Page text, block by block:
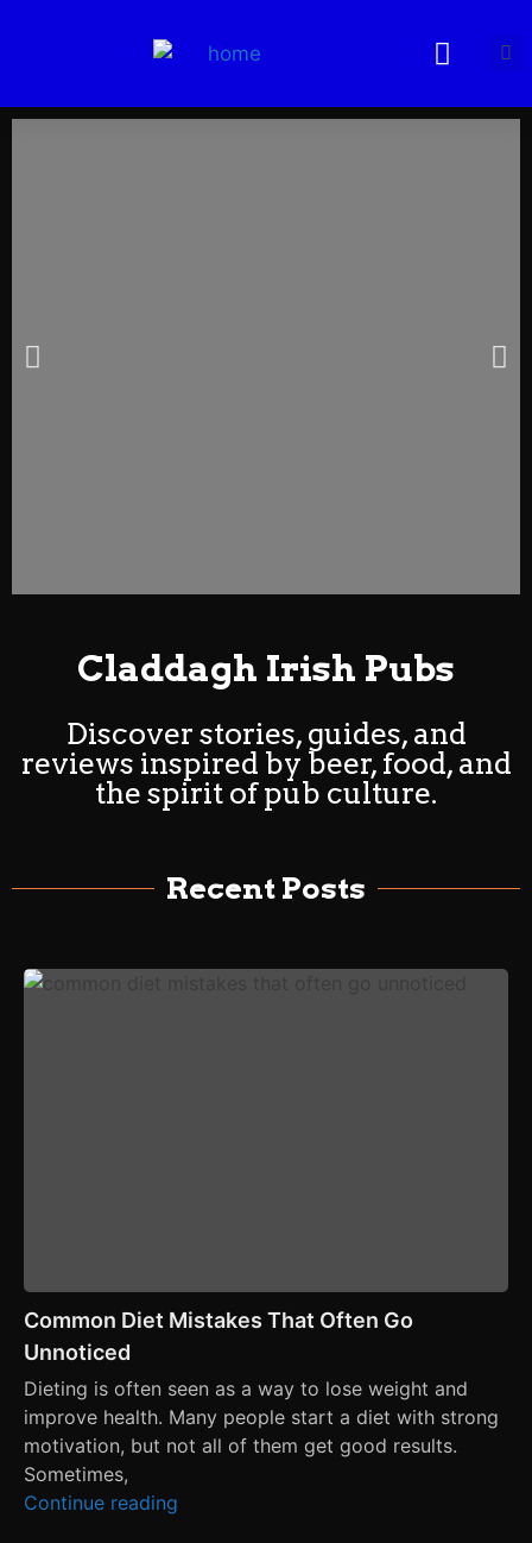
Claddagh Irish Pubs
Discover stories, guides, and
reviews inspired by beer, food, and
the spirit of pub culture.
Recent Posts
Common Diet Mistakes That Often Go
Unnoticed
Dieting is often seen as a way to lose weight and
improve health. Many people start a diet with strong
motivation, but not all of them get good results.
Sometimes,
Continue reading